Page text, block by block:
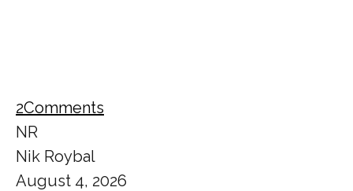
2Comments
NR
Nik Roybal
August 4, 2026